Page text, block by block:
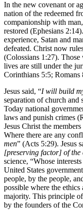
In the new covenant or
nation of the redeemed
companionship with
restored (Ephesians
experience, Satan and
defeated. Christ now
(Colossians 1:27).
lives are still under the
Corinthians 5:5; Romans
Jesus said, “I will build
separation of church and
Today national
laws and punish crimes
Jesus Christ the
Where there are any
men” (Acts 5:29). Jesus
[preserving factor] of the
science, “Whose
United States
people, by the people,
possible where the
majority. This principle
by the founders of the